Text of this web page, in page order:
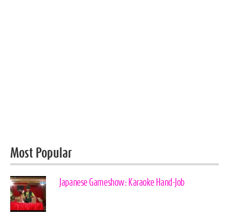
Most Popular
Japanese Gameshow: Karaoke Hand-Job